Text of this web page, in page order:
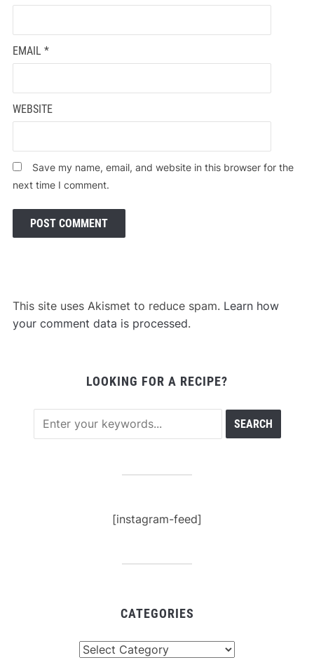
EMAIL *
WEBSITE
Save my name, email, and website in this browser for the
next time I comment.
This site uses Akismet to reduce spam. Learn how
your comment data is processed.
LOOKING FOR A RECIPE?
[instagram-feed]
CATEGORIES